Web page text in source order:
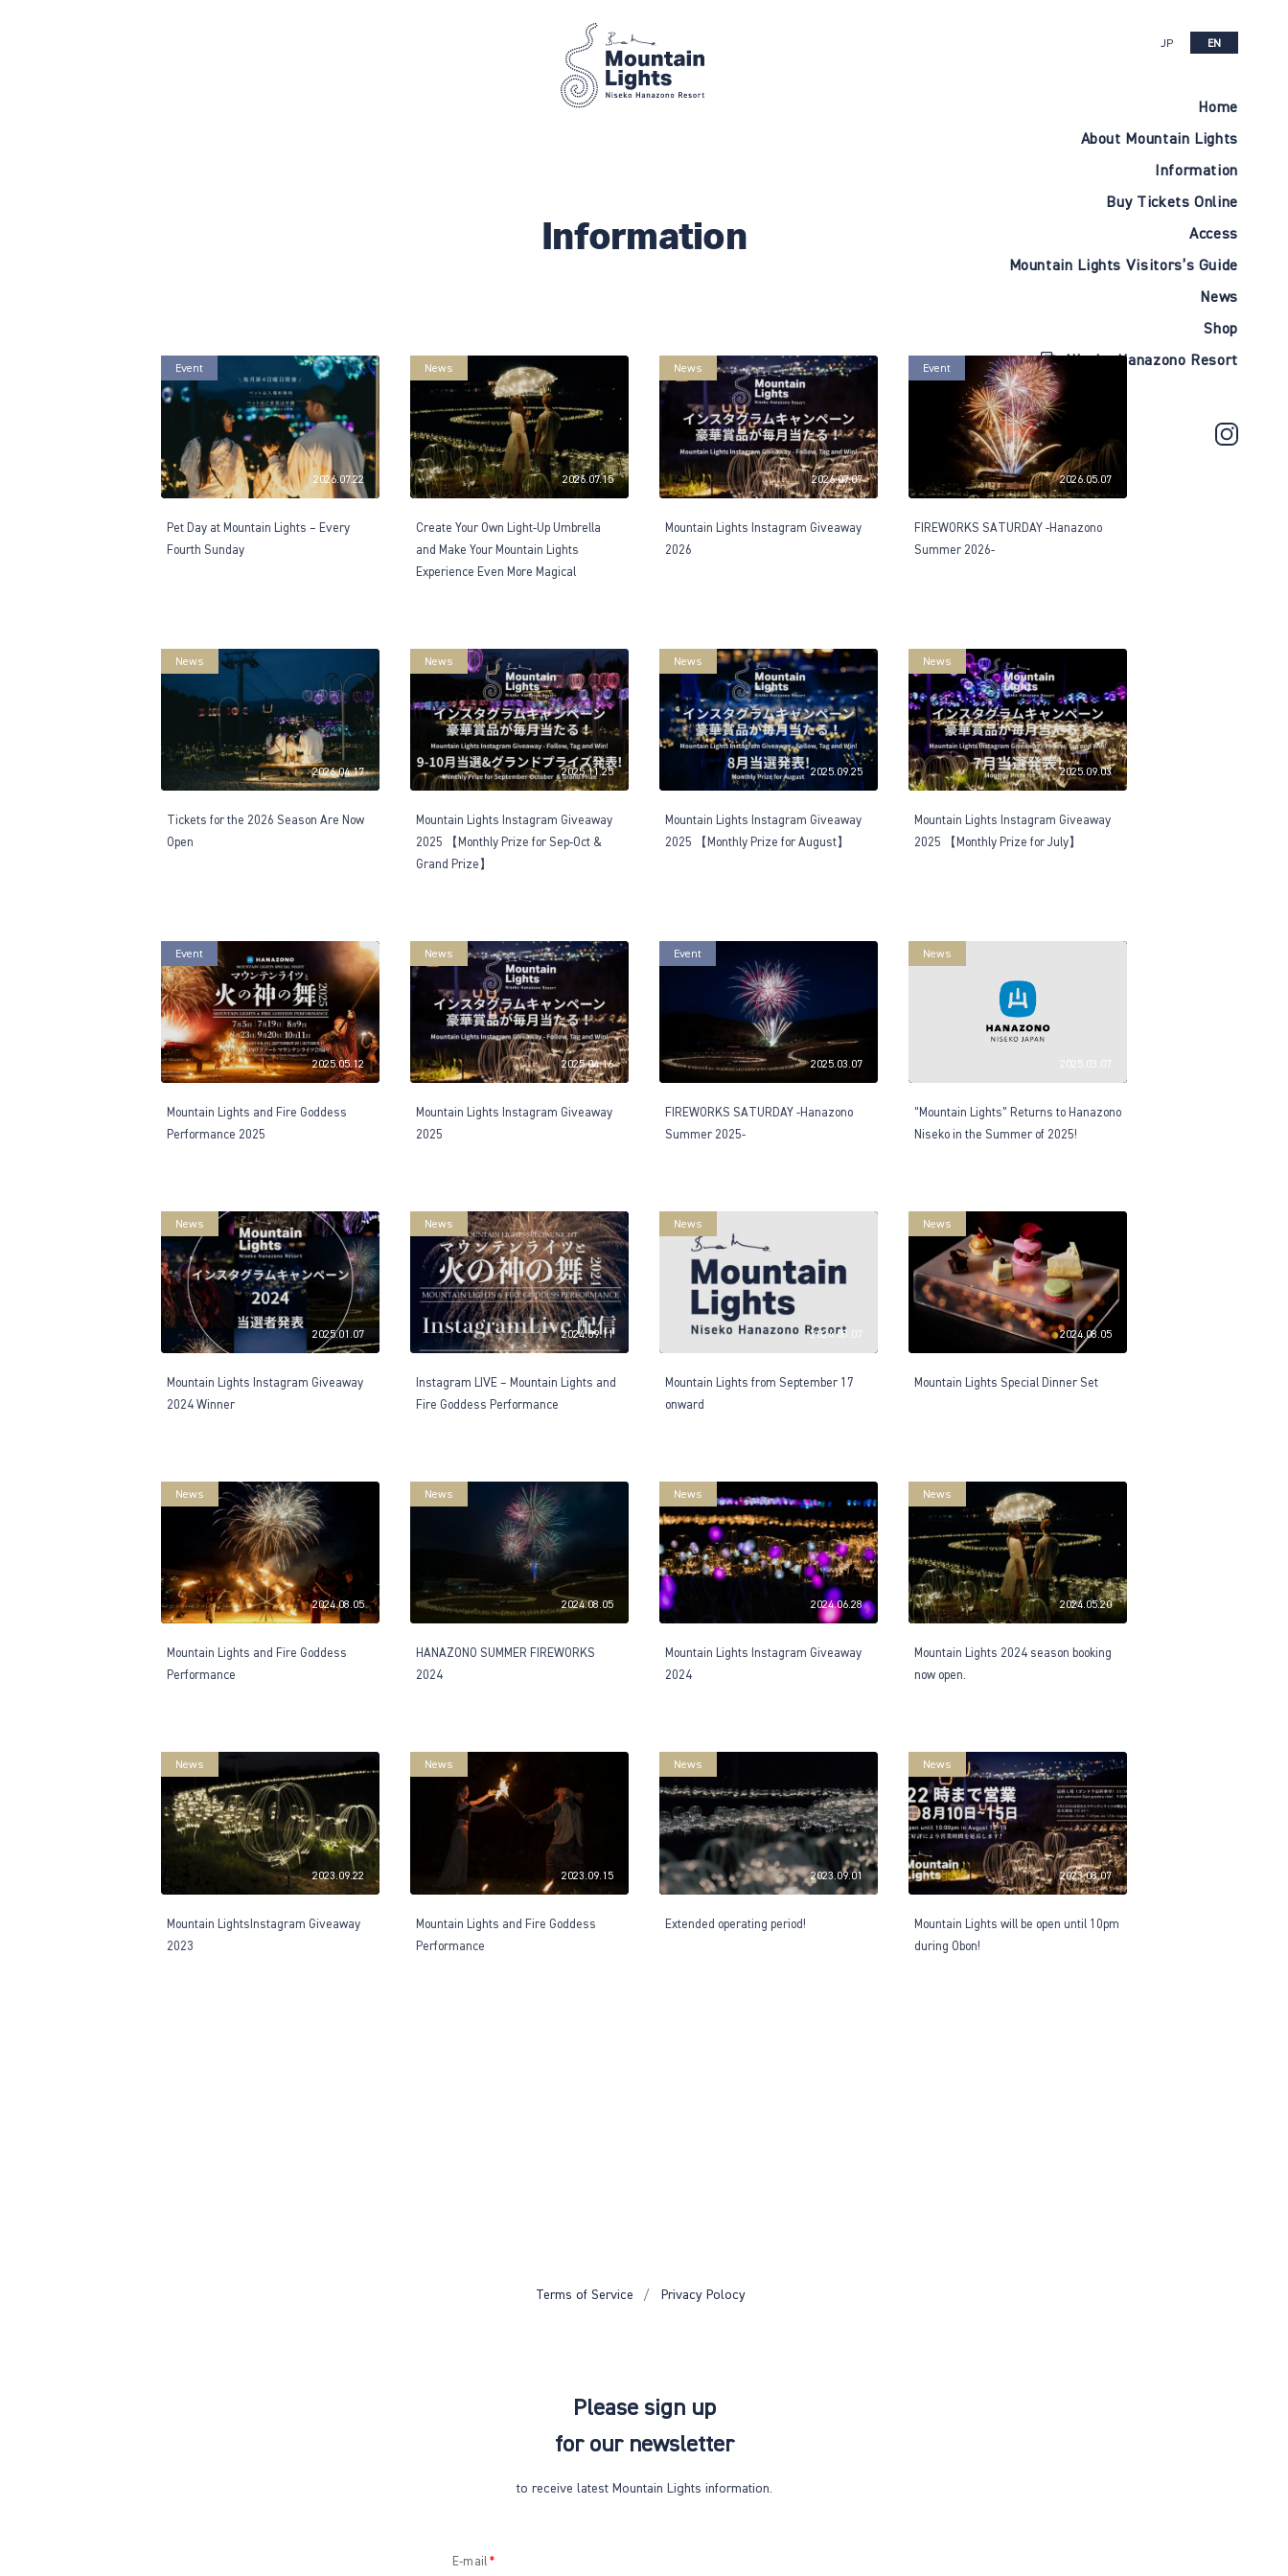
EN
JP
Home
About Mountain Lights
Information
Buy Tickets Online
Access
Mountain Lights Visitors’s Guide
News
Shop
Niseko Hanazono Resort
Information
Event
2026.07.22
Pet Day at Mountain Lights – Every
Fourth Sunday
News
2026.07.15
Create Your Own Light-Up Umbrella
and Make Your Mountain Lights
Experience Even More Magical
News
2026.07.07
Mountain Lights Instagram Giveaway
2026
Event
2026.05.07
FIREWORKS SATURDAY -Hanazono
Summer 2026-
News
2026.04.17
Tickets for the 2026 Season Are Now
Open
News
2025.11.25
Mountain Lights Instagram Giveaway
2025 【Monthly Prize for Sep-Oct &
Grand Prize】
News
2025.09.25
Mountain Lights Instagram Giveaway
2025 【Monthly Prize for August】
News
2025.09.03
Mountain Lights Instagram Giveaway
2025 【Monthly Prize for July】
Event
2025.05.12
Mountain Lights and Fire Goddess
Performance 2025
News
2025.04.16
Mountain Lights Instagram Giveaway
2025
Event
2025.03.07
FIREWORKS SATURDAY -Hanazono
Summer 2025-
News
2025.03.07
“Mountain Lights” Returns to Hanazono
Niseko in the Summer of 2025!
News
2025.01.07
Mountain Lights Instagram Giveaway
2024 Winner
News
2024.09.11
Instagram LIVE – Mountain Lights and
Fire Goddess Performance
News
2024.08.07
Mountain Lights from September 17
onward
News
2024.08.05
Mountain Lights Special Dinner Set
News
2024.08.05
Mountain Lights and Fire Goddess
Performance
News
2024.08.05
HANAZONO SUMMER FIREWORKS
2024
News
2024.06.28
Mountain Lights Instagram Giveaway
2024
News
2024.05.20
Mountain Lights 2024 season booking
now open.
News
2023.09.22
Mountain LightsInstagram Giveaway
2023
News
2023.09.15
Mountain Lights and Fire Goddess
Performance
News
2023.09.01
Extended operating period!
News
2023.08.07
Mountain Lights will be open until 10pm
during Obon!
Terms of Service Privacy Polocy
Please sign up
for our newsletter
to receive latest Mountain Lights information.
E-mail